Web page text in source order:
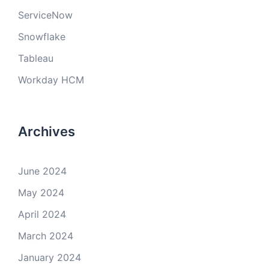
ServiceNow
Snowflake
Tableau
Workday HCM
Archives
June 2024
May 2024
April 2024
March 2024
January 2024